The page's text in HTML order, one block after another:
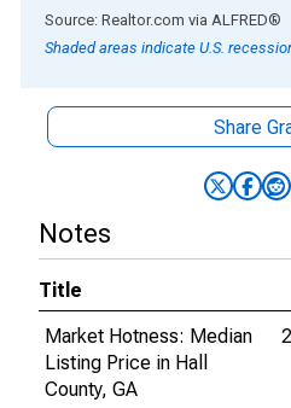
End of interactive chart.
Source: Realtor.com via ALFRED®
Shaded areas indicate U.S.
Share
Notes
Title
Market Hotness: Median
Listing Price in Hall
County, GA